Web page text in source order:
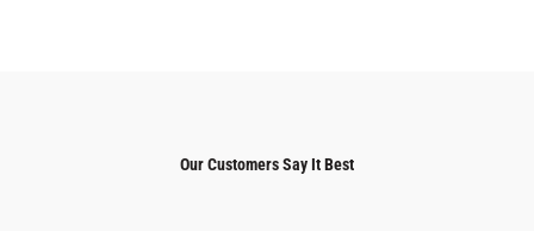
Our Customers Say It Best